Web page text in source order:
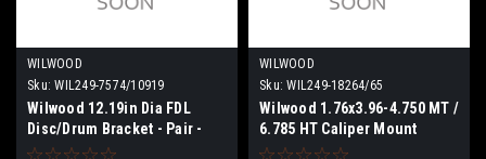
WILWOOD
Sku: WIL249-7574/10919
Wilwood 12.19in Dia FDL
Disc/Drum Bracket - Pair -
249-7574/10919
WILWOOD
Sku: WIL249-18264/65
Wilwood 1.76x3.96-4.750 MT /
6.785 HT Caliper Mount
Brackets - Pair - 249-